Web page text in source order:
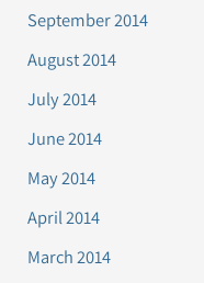
September 2014
August 2014
July 2014
June 2014
May 2014
April 2014
March 2014